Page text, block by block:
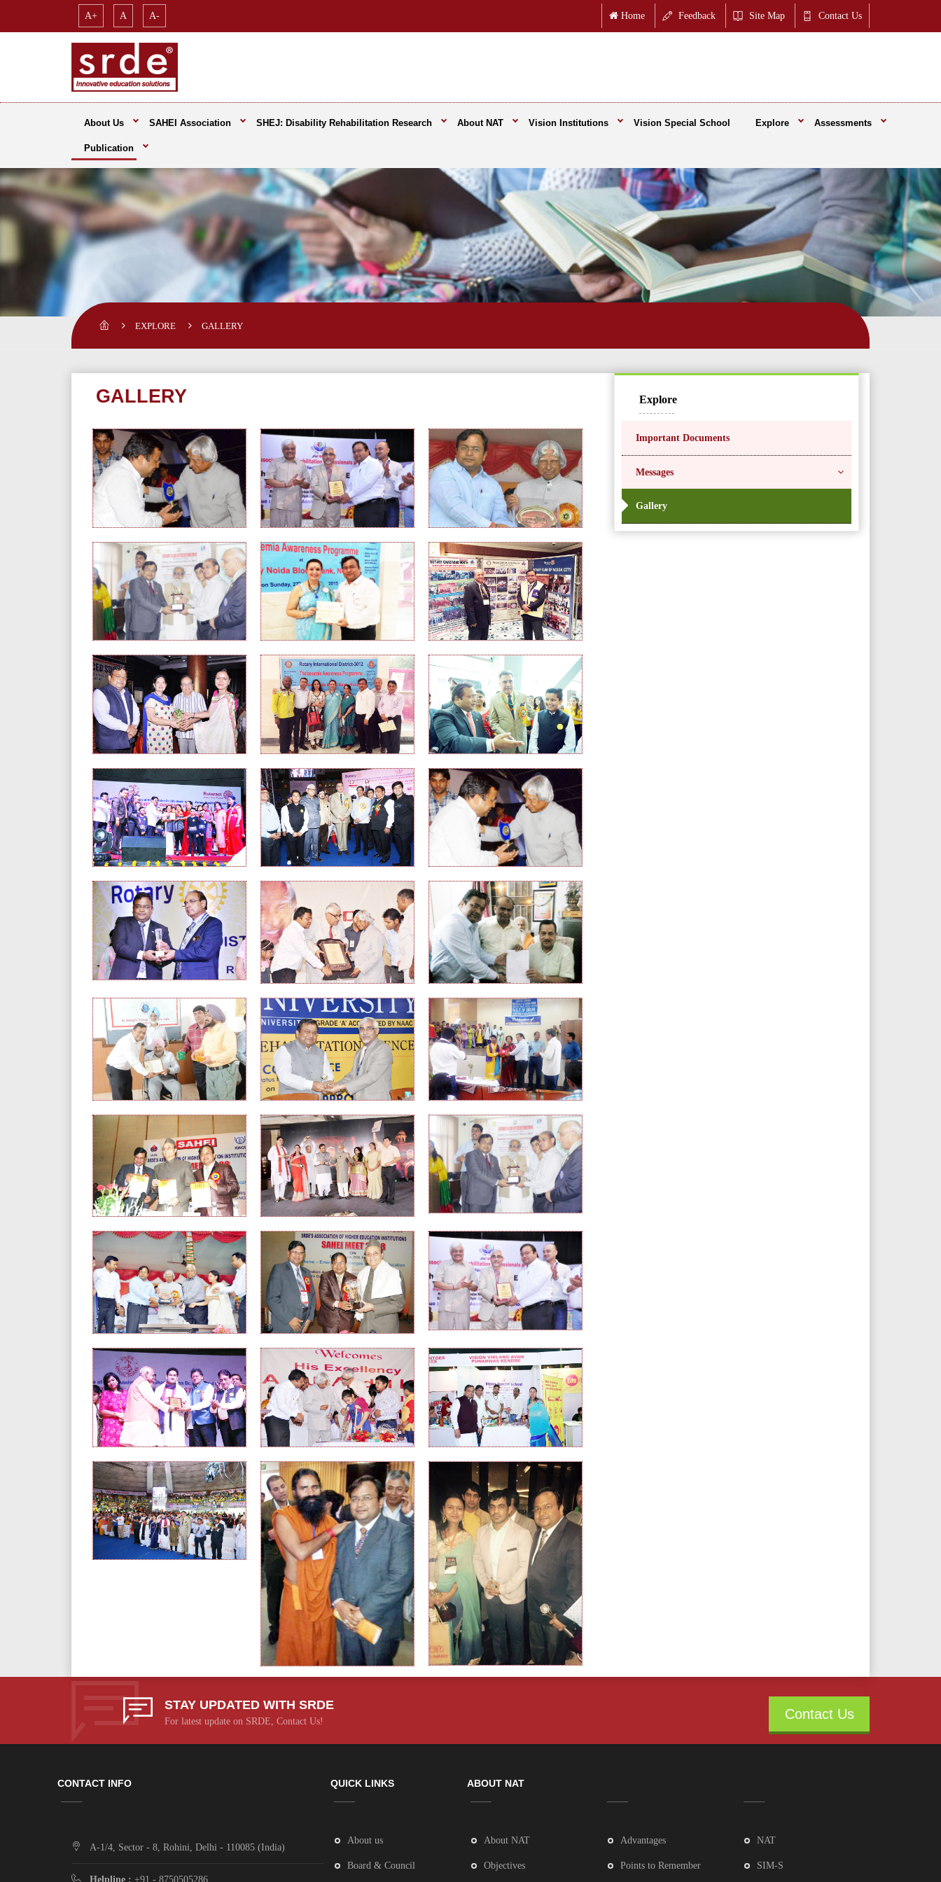
Home Feedback Site Map Contact Us
A+ A A-
About Us SAHEI Association SHEJ: Disability Rehabilitation Research About NAT Vision Institutions Vision Special School Explore Assessments
Publication
EXPLORE GALLERY
GALLERY Explore
Important Documents
Messages
Gallery
STAY UPDATED WITH SRDE
For latest update on SRDE, Contact Us! Contact Us
CONTACT INFO
A-1/4, Sector - 8, Rohini, Delhi - 110085 (India)
Helpline : +91 - 8750505286
QUICK LINKS
About us
Board & Council
ABOUT NAT
About NAT
Objectives
Advantages
Points to Remember
NAT
SIM-S